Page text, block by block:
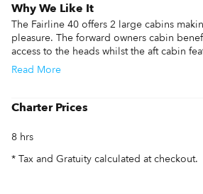
Why We Like It
The Fairline 40 offers 2 large cabins
pleasure. The forward owners cabin
access to the heads whilst the aft cabin
ideal for guests. The saloon is also easily
one forward by the helm and the main
highly recommended to see the
Read More
Charter Prices
8 hrs
* Tax and Gratuity calculated at checkout.